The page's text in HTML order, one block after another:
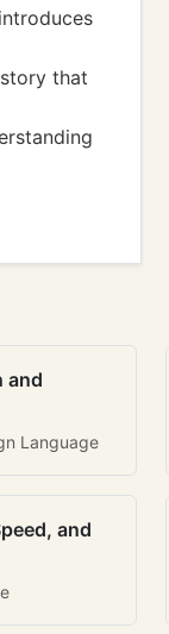
that
and
Language
and